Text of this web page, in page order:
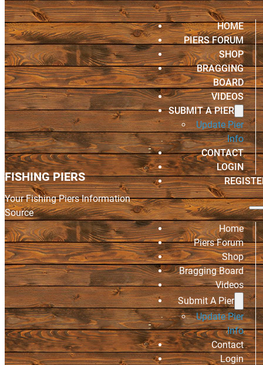
FISHING PIERS
Your Fishing Piers Information
Source
HOME
PIERS FORUM
SHOP
BRAGGING
BOARD
VIDEOS
SUBMIT A PIER
Update Pier
Info
CONTACT
LOGIN
Home
Piers Forum
Shop
Bragging Board
Videos
Submit A Pier
Update Pier
Info
Contact
Login